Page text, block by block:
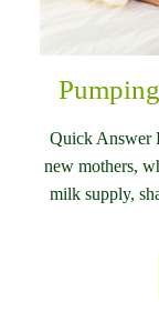
Quick Answer
new mothers,
milk supply,